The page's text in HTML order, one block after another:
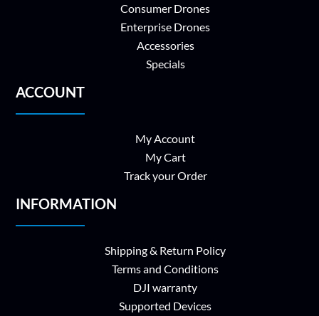
Consumer Drones
Enterprise Drones
Accessories
Specials
ACCOUNT
My Account
My Cart
Track your Order
INFORMATION
Shipping & Return Policy
Terms and Conditions
DJI warranty
Supported Devices